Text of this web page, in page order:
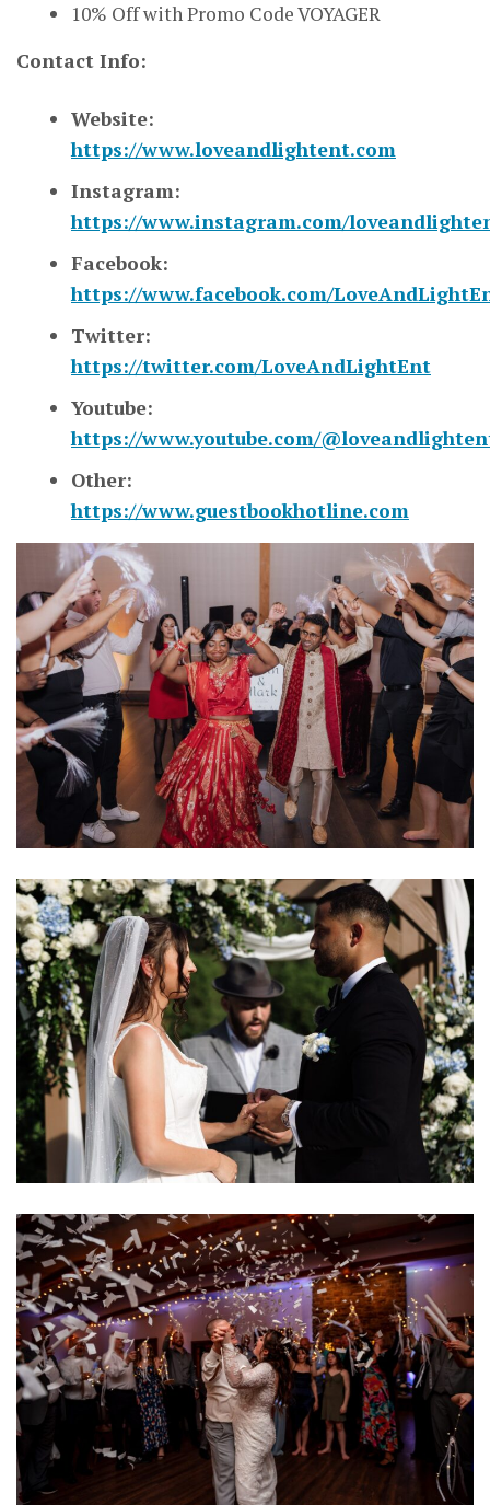
10% Off with Promo Code VOYAGER
Contact Info:
Website:
https://www.loveandlightent.com
Instagram:
https://www.instagram.com/
Facebook:
https://www.facebook.com/
Twitter:
https://twitter.com/LoveAndLightEnt
Youtube:
https://www.youtube.com/
Other:
https://www.guestbookhotline.com